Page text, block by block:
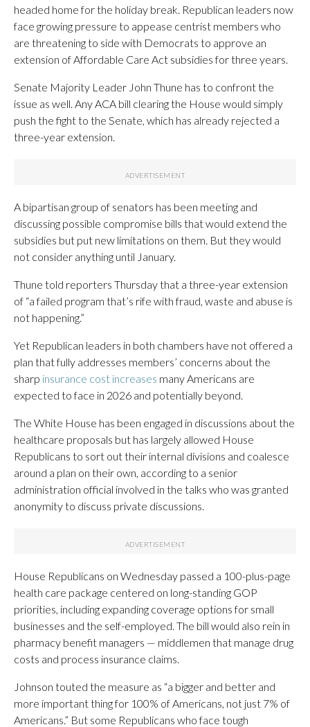
headed home for the holiday break. Republican leaders now
face growing pressure to appease centrist members who
are threatening to side with Democrats to approve an
extension of Affordable Care Act subsidies for three years.
Senate Majority Leader John Thune has to confront the
issue as well. Any ACA bill clearing the House would simply
push the fight to the Senate, which has already rejected a
three-year extension.
A bipartisan group of senators has been meeting and
discussing possible compromise bills that would extend the
subsidies but put new limitations on them. But they would
not consider anything until January.
Thune told reporters Thursday that a three-year extension
of “a failed program that’s rife with fraud, waste and abuse is
not happening.”
Yet Republican leaders in both chambers have not offered a
plan that fully addresses members’ concerns about the
sharp insurance cost increases many Americans are
expected to face in 2026 and potentially beyond.
The White House has been engaged in discussions about the
healthcare proposals but has largely allowed House
Republicans to sort out their internal divisions and coalesce
around a plan on their own, according to a senior
administration official involved in the talks who was granted
anonymity to discuss private discussions.
House Republicans on Wednesday passed a 100-plus-page
health care package centered on long-standing GOP
priorities, including expanding coverage options for small
businesses and the self-employed. The bill would also rein in
pharmacy benefit managers — middlemen that manage drug
costs and process insurance claims.
Johnson touted the measure as “a bigger and better and
more important thing for 100% of Americans, not just 7% of
Americans.” But some Republicans who face tough